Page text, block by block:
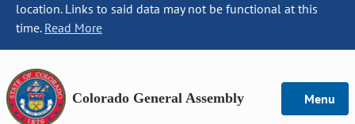
location. Links to said data may not be functional at this
time. Read More
Colorado General Assembly Menu